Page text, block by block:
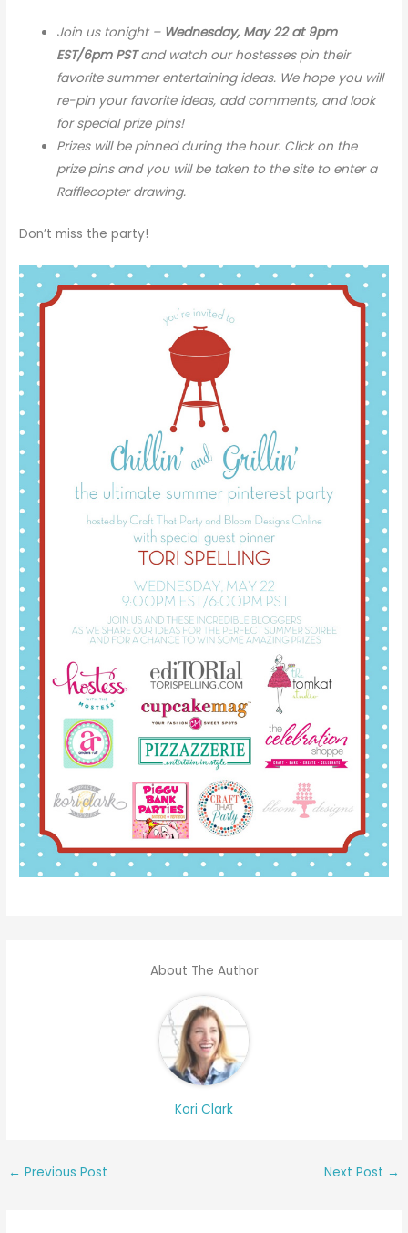
Join us tonight – Wednesday, May 22 at 9pm
EST/6pm PSTand watch our hostesses pin their
favorite summer entertaining ideas. We hope you will
re-pin your favorite ideas, add comments, and look
for special prize pins!
Prizes will be pinned during the hour. Click on the
prize pins and you will be taken to the site to enter a
Rafflecopter drawing.
Don’t miss the party!
About The Author
Kori Clark
← Previous Post Next Post →